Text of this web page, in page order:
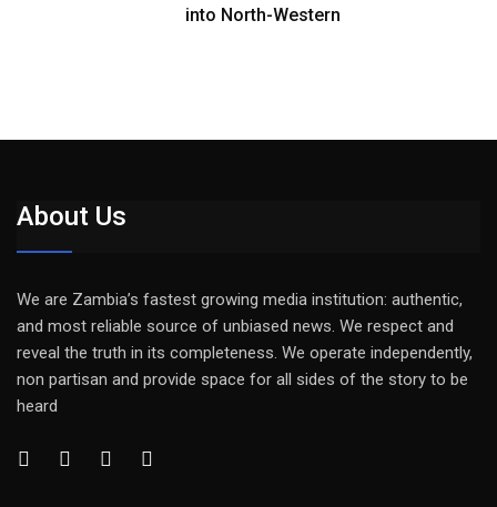
into North-Western
About Us
We are Zambia’s fastest growing media institution: authentic,
and most reliable source of unbiased news. We respect and
reveal the truth in its completeness. We operate independently,
non partisan and provide space for all sides of the story to be
heard